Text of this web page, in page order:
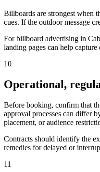
Billboards are strongest when
cues. If the outdoor message
For billboard advertising in
landing pages can help
10
Operational,
Before booking, confirm that
approval processes can differ
placement, or audience
Contracts should identify the
remedies for delayed or
11